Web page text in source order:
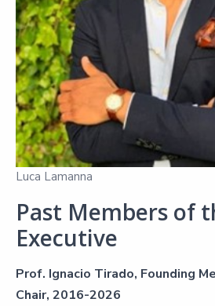
Luca Lamanna
Past Members of
Executive
Prof. Ignacio Tirado, Founding
Chair, 2016-2026